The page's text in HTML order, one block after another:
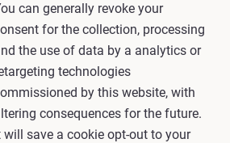
can generally revoke your
for the collection, processing
the use of data by a analytics or
technologies
by this website, with
consequences for the future.
will save a cookie opt-out to your